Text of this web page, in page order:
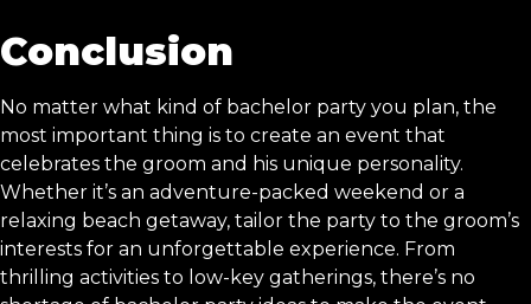
Conclusion
No matter what kind of bachelor party you plan, the
most important thing is to create an event that
celebrates the groom and his unique personality.
Whether it’s an adventure-packed weekend or a
relaxing beach getaway, tailor the party to the groom’s
interests for an unforgettable experience. From
thrilling activities to low-key gatherings, there’s no